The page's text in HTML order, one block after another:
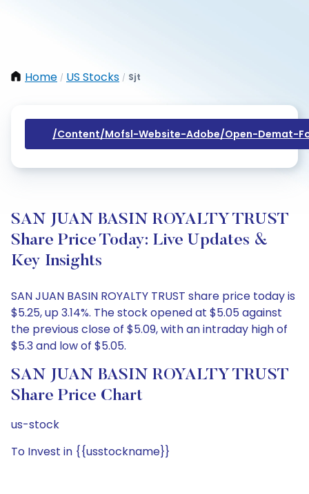
Home / US Stocks / Sjt
/content/mofsl-Website-Adobe/open-Demat-
SAN JUAN BASIN ROYALTY TRUST
Share Price Today: Live Updates &
Key Insights
SAN JUAN BASIN ROYALTY TRUST share price today is
$5.25, up 3.14%. The stock opened at $5.05 against
the previous close of $5.09, with an intraday high of
$5.3 and low of $5.05.
SAN JUAN BASIN ROYALTY TRUST
Share Price Chart
us-stock
To Invest in {{usstockname}}